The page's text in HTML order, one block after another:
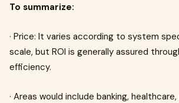
To summarize:
· Price: It varies according to system
scale, but ROI is generally assured
efficiency.
· Areas would include banking,